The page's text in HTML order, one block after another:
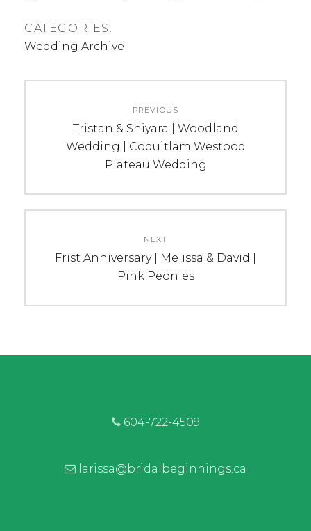
CATEGORIES:
Wedding Archive
navigation
PREVIOUS
Previous
post:
Tristan & Shiyara | Woodland
Wedding | Coquitlam Westood
Plateau Wedding
NEXT
Next
Frist Anniversary | Melissa & David |
Pink Peonies
604-722-4509
larissa@bridalbeginnings.ca